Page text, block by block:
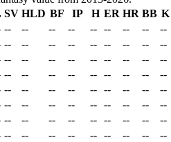
SV HLD BF IP H ER HR BB K
-- -- -- -- -- -- -- --
--
-- -- -- -- -- -- -- --
--
-- -- -- -- -- -- -- --
--
-- -- -- -- -- -- -- --
--
-- -- -- -- -- -- -- --
--
-- -- -- -- -- -- -- --
--
-- -- -- -- -- -- -- --
--
-- -- -- -- -- -- -- --
--